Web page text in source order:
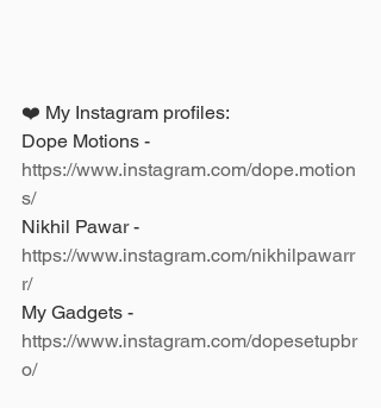
❤️ My Instagram profiles:
Dope Motions -
https://www.instagram.com/dope.motion
s/
Nikhil Pawar -
https://www.instagram.com/nikhilpawarr
r/
My Gadgets -
https://www.instagram.com/dopesetupbr
o/